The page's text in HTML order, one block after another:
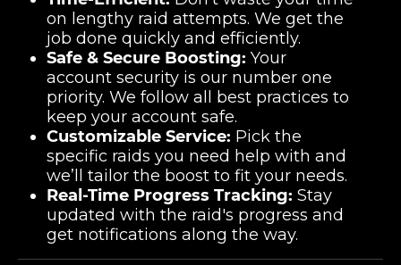
on lengthy raid attempts. We get the
job done quickly and efficiently.
Safe & Secure Boosting: Your
account security is our number one
priority. We follow all best practices to
keep your account safe.
Customizable Service: Pick the
specific raids you need help with and
we’ll tailor the boost to fit your needs.
Real-Time Progress Tracking: Stay
updated with the raid's progress and
get notifications along the way.